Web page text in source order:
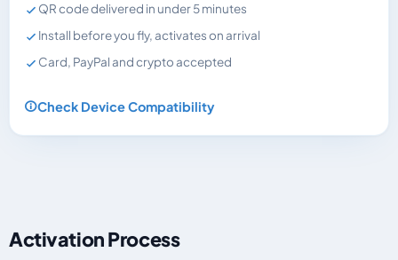
QR code delivered in under 5 minutes
Install before you fly, activates on arrival
Card, PayPal and crypto accepted
Check Device Compatibility
Activation Process